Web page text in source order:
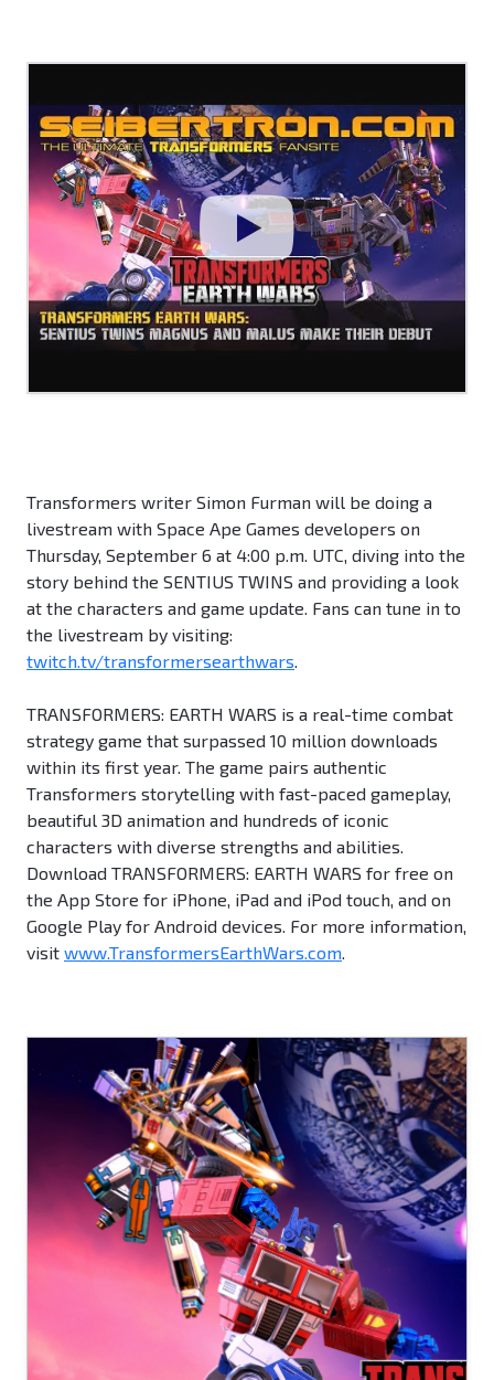
Transformers writer Simon Furman will be doing a
livestream with Space Ape Games developers on
Thursday, September 6 at 4:00 p.m. UTC, diving into the
story behind the SENTIUS TWINS and providing a look
at the characters and game update. Fans can tune in to
the livestream by visiting:
twitch.tv/transformersearthwars
TRANSFORMERS: EARTH WARS is a real-time combat
strategy game that surpassed 10 million downloads
within its first year. The game pairs authentic
Transformers storytelling with fast-paced gameplay,
beautiful 3D animation and hundreds of iconic
characters with diverse strengths and abilities.
Download TRANSFORMERS: EARTH WARS for free on
the App Store for iPhone, iPad and iPod touch, and on
Google Play for Android devices. For more information,
visit www.TransformersEarthWars.com